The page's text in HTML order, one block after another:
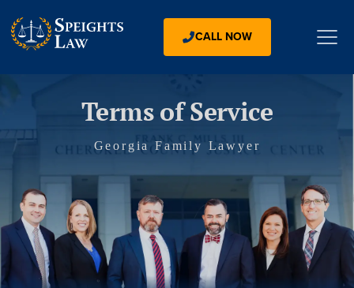
CALL NOW
Terms of Service
Georgia Family Lawyer